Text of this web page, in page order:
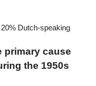
Dutch-speaking
primary cause
the 1950s